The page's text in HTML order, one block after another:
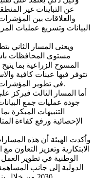
عن التباينات غير
والعلاقات بين
البيانات وتسريع عمليات
ويعنى المسار الثاني
مستوى المحافظات
المسوح الزراعية بما
تتوفر فيها عينات كافية
في تطوير المؤشرات الزراعية ورفع كفاءة إنتاج الإحصاءات.
أما المسار الثالث فيركز
جودة عمليات جمع
التنبيهات
الإحصائية ورفع كفاءة
وأكدت الهيئة أن هذه
الابتكارية وتعزيز التعاون
الوطنية في تطوير
الدولية إلى جانب